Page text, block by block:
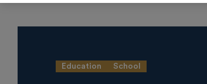
Education School